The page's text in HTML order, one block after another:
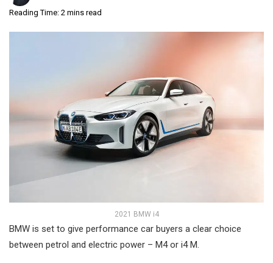
Reading Time: 2 mins read
2021 BMW i4
BMW is set to give performance car buyers a clear choice
between petrol and electric power – M4 or i4 M.